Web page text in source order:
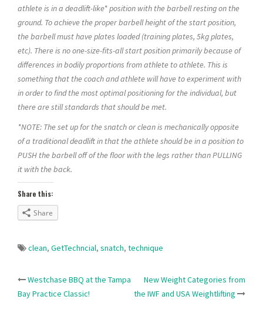
athlete is in a deadlift-like* position with the barbell resting on the
ground. To achieve the proper barbell height of the start position,
the barbell must have plates loaded (training plates, 5kg plates,
etc). There is no one-size-fits-all start position primarily because of
differences in bodily proportions from athlete to athlete. This is
something that the coach and athlete will have to experiment with
in order to find the most optimal positioning for the individual, but
there are still standards that should be met.
*NOTE: The set up for the snatch or clean is mechanically opposite
of a traditional deadlift in that the athlete should be in a position to
PUSH the barbell off of the floor with the legs rather than PULLING
it with the back.
Share this:
Share
clean, GetTechncial, snatch, technique
Post
Westchase BBQ at the Tampa
Bay Practice Classic!
New Weight Categories from
the IWF and USA Weightlifting